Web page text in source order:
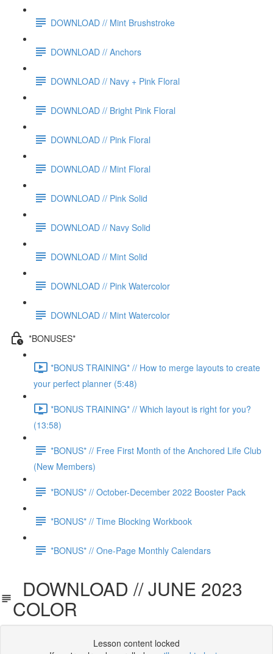
DOWNLOAD // Mint Brushstroke
DOWNLOAD // Anchors
DOWNLOAD // Navy + Pink Floral
DOWNLOAD // Bright Pink Floral
DOWNLOAD // Pink Floral
DOWNLOAD // Mint Floral
DOWNLOAD // Pink Solid
DOWNLOAD // Navy Solid
DOWNLOAD // Mint Solid
DOWNLOAD // Pink Watercolor
DOWNLOAD // Mint Watercolor
*BONUSES*
*BONUS TRAINING* // How to merge layouts to create
your perfect planner (5:48)
*BONUS TRAINING* // Which layout is right for you?
(13:58)
*BONUS* // Free First Month of the Anchored Life Club
(New Members)
*BONUS* // October-December 2022 Booster Pack
*BONUS* // Time Blocking Workbook
*BONUS* // One-Page Monthly Calendars
DOWNLOAD // JUNE 2023
COLOR
Lesson content locked